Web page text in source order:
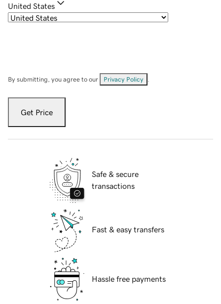
United States
By submitting, you agree to our Privacy Policy
Get Price
Safe & secure
transactions
Fast & easy transfers
Hassle free payments